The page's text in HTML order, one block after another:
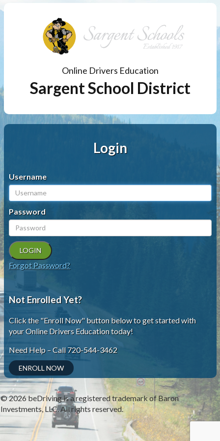
Online Drivers Education
Sargent School District
Login
Username
Password
Forgot Password?
Not Enrolled Yet?
Click the "Enroll Now" button below to get started with
your Online Drivers Education today!
Need Help – Call 720-544-3462
ENROLL NOW
© 2026beDrivingis a registered trademark of Baron
Investments, LLC. All rights reserved.